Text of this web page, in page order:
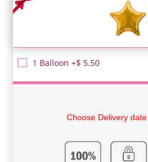
1 Balloon +$ 5.50
Choose Delivery